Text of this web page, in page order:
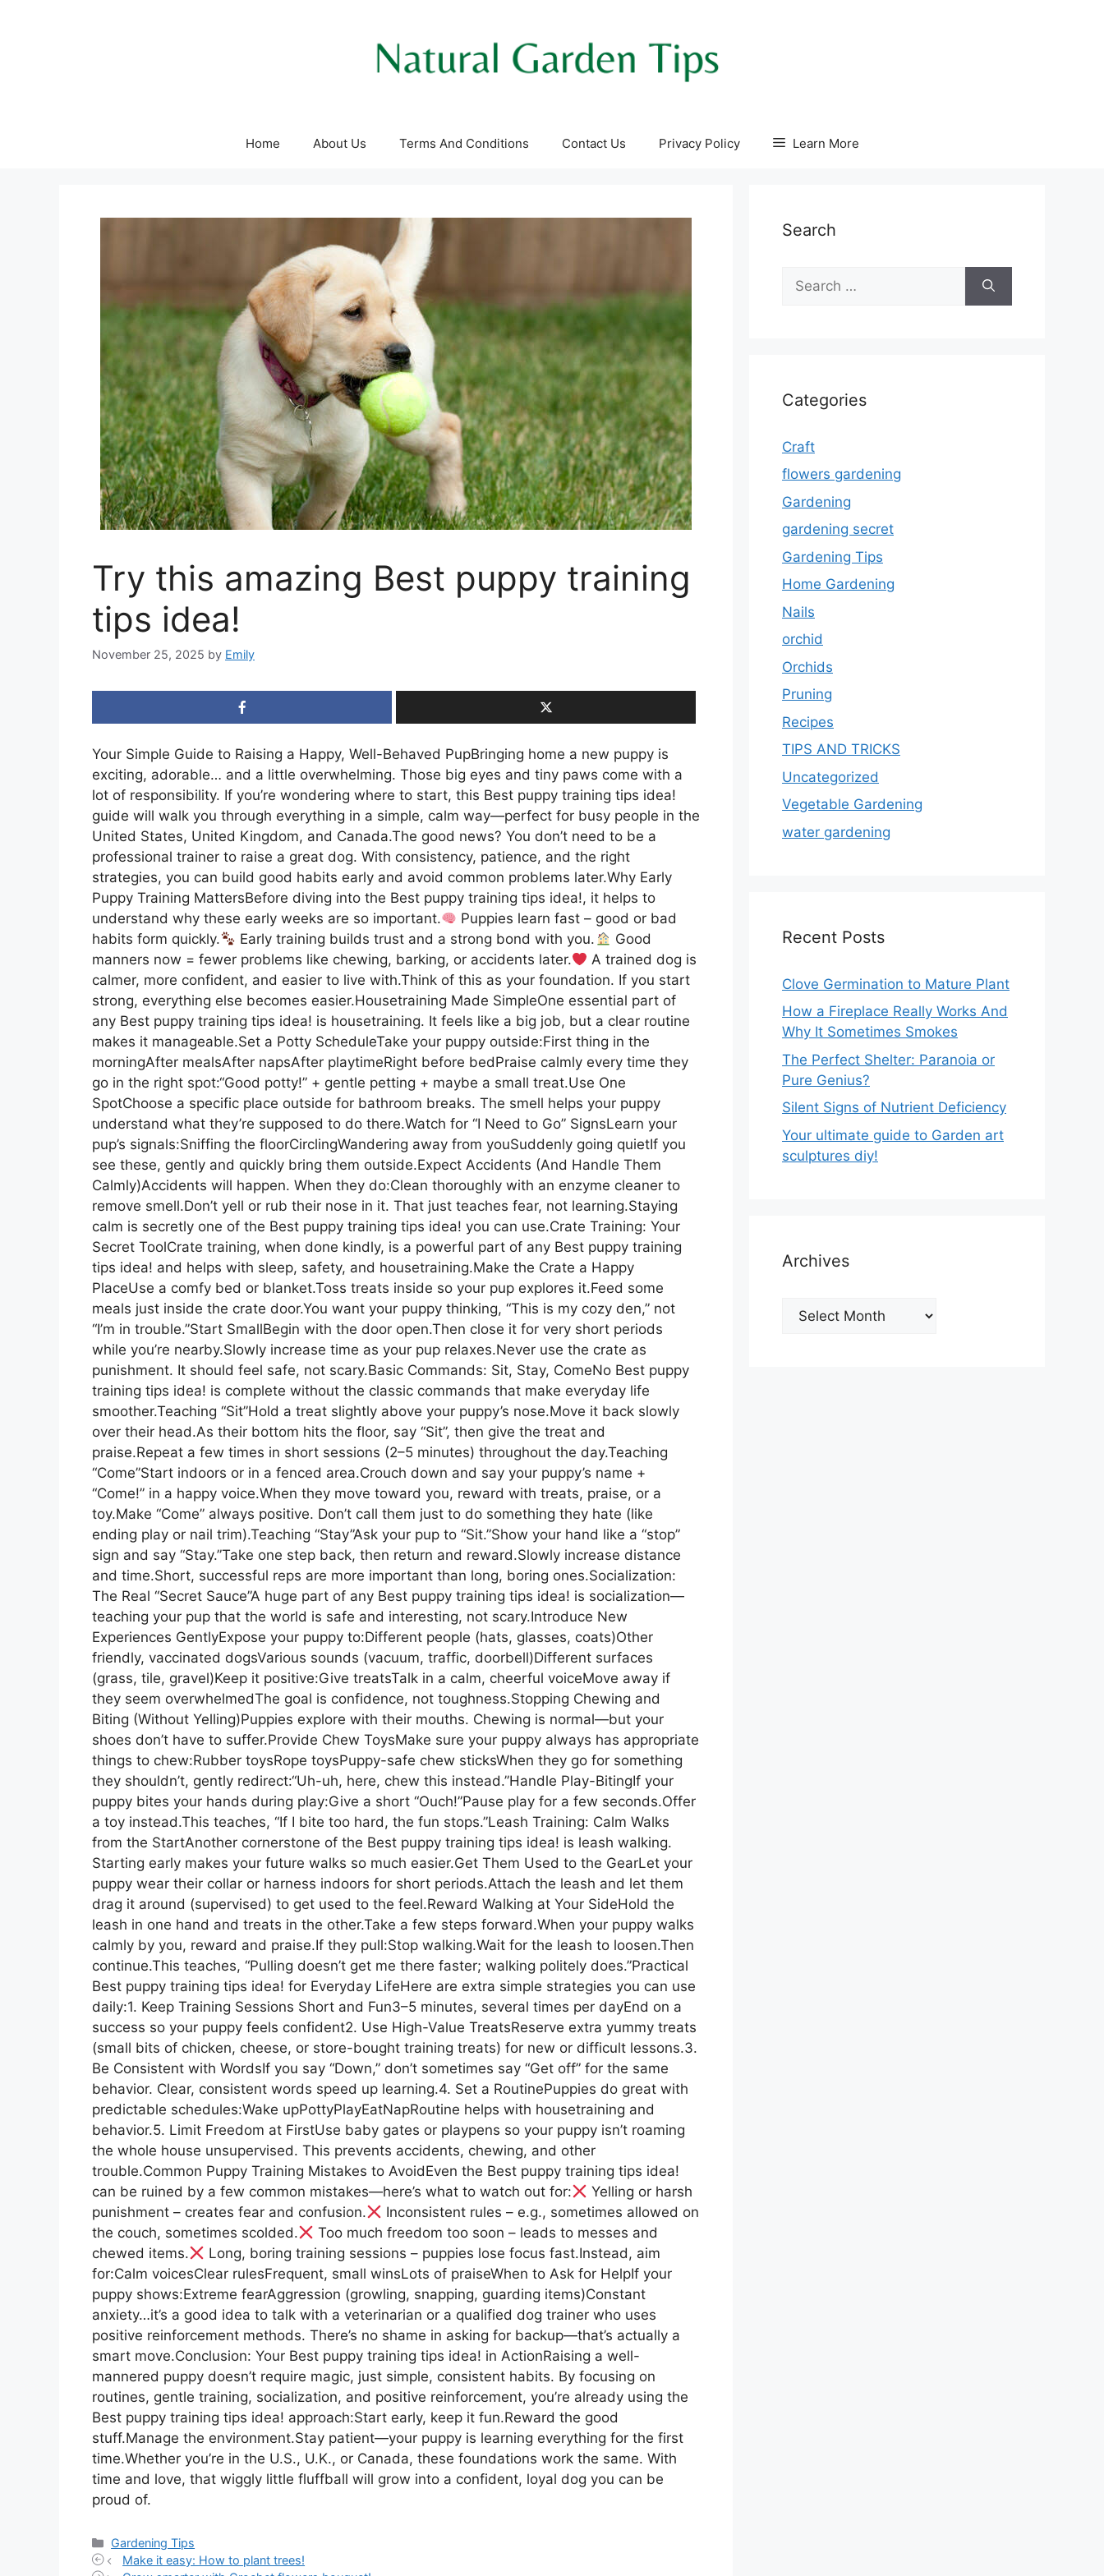
Home About Us Terms And Conditions Contact Us Privacy Policy Learn More
Try this amazing Best puppy training
tips idea!
November 25, 2025 by Emily
Your Simple Guide to Raising a Happy, Well-Behaved PupBringing home a new puppy is
exciting, adorable… and a little overwhelming. Those big eyes and tiny paws come with a
lot of responsibility. If you’re wondering where to start, this Best puppy training tips idea!
guide will walk you through everything in a simple, calm way—perfect for busy people in the
United States, United Kingdom, and Canada.The good news? You don’t need to be a
professional trainer to raise a great dog. With consistency, patience, and the right
strategies, you can build good habits early and avoid common problems later.Why Early
Puppy Training MattersBefore diving into the Best puppy training tips idea!, it helps to
understand why these early weeks are so important.
Puppies learn fast – good or bad
habits form quickly.
Early training builds trust and a strong bond with you.
Good
manners now = fewer problems like chewing, barking, or accidents later.
A trained dog is
calmer, more confident, and easier to live with.Think of this as your foundation. If you start
strong, everything else becomes easier.Housetraining Made SimpleOne essential part of
any Best puppy training tips idea! is housetraining. It feels like a big job, but a clear routine
makes it manageable.Set a Potty ScheduleTake your puppy outside:First thing in the
morningAfter mealsAfter napsAfter playtimeRight before bedPraise calmly every time they
go in the right spot:“Good potty!” + gentle petting + maybe a small treat.Use One
SpotChoose a specific place outside for bathroom breaks. The smell helps your puppy
understand what they’re supposed to do there.Watch for “I Need to Go” SignsLearn your
pup’s signals:Sniffing the floorCirclingWandering away from youSuddenly going quietIf you
see these, gently and quickly bring them outside.Expect Accidents (And Handle Them
Calmly)Accidents will happen. When they do:Clean thoroughly with an enzyme cleaner to
remove smell.Don’t yell or rub their nose in it. That just teaches fear, not learning.Staying
calm is secretly one of the Best puppy training tips idea! you can use.Crate Training: Your
Secret ToolCrate training, when done kindly, is a powerful part of any Best puppy training
tips idea! and helps with sleep, safety, and housetraining.Make the Crate a Happy
PlaceUse a comfy bed or blanket.Toss treats inside so your pup explores it.Feed some
meals just inside the crate door.You want your puppy thinking, “This is my cozy den,” not
“I’m in trouble.”Start SmallBegin with the door open.Then close it for very short periods
while you’re nearby.Slowly increase time as your pup relaxes.Never use the crate as
punishment. It should feel safe, not scary.Basic Commands: Sit, Stay, ComeNo Best puppy
training tips idea! is complete without the classic commands that make everyday life
smoother.Teaching “Sit”Hold a treat slightly above your puppy’s nose.Move it back slowly
over their head.As their bottom hits the floor, say “Sit”, then give the treat and
praise.Repeat a few times in short sessions (2–5 minutes) throughout the day.Teaching
“Come”Start indoors or in a fenced area.Crouch down and say your puppy’s name +
“Come!” in a happy voice.When they move toward you, reward with treats, praise, or a
toy.Make “Come” always positive. Don’t call them just to do something they hate (like
ending play or nail trim).Teaching “Stay”Ask your pup to “Sit.”Show your hand like a “stop”
sign and say “Stay.”Take one step back, then return and reward.Slowly increase distance
and time.Short, successful reps are more important than long, boring ones.Socialization:
The Real “Secret Sauce”A huge part of any Best puppy training tips idea! is socialization—
teaching your pup that the world is safe and interesting, not scary.Introduce New
Experiences GentlyExpose your puppy to:Different people (hats, glasses, coats)Other
friendly, vaccinated dogsVarious sounds (vacuum, traffic, doorbell)Different surfaces
(grass, tile, gravel)Keep it positive:Give treatsTalk in a calm, cheerful voiceMove away if
they seem overwhelmedThe goal is confidence, not toughness.Stopping Chewing and
Biting (Without Yelling)Puppies explore with their mouths. Chewing is normal—but your
shoes don’t have to suffer.Provide Chew ToysMake sure your puppy always has appropriate
things to chew:Rubber toysRope toysPuppy-safe chew sticksWhen they go for something
they shouldn’t, gently redirect:“Uh-uh, here, chew this instead.”Handle Play-BitingIf your
puppy bites your hands during play:Give a short “Ouch!”Pause play for a few seconds.Offer
a toy instead.This teaches, “If I bite too hard, the fun stops.”Leash Training: Calm Walks
from the StartAnother cornerstone of the Best puppy training tips idea! is leash walking.
Starting early makes your future walks so much easier.Get Them Used to the GearLet your
puppy wear their collar or harness indoors for short periods.Attach the leash and let them
drag it around (supervised) to get used to the feel.Reward Walking at Your SideHold the
leash in one hand and treats in the other.Take a few steps forward.When your puppy walks
calmly by you, reward and praise.If they pull:Stop walking.Wait for the leash to loosen.Then
continue.This teaches, “Pulling doesn’t get me there faster; walking politely does.”Practical
Best puppy training tips idea! for Everyday LifeHere are extra simple strategies you can use
daily:1. Keep Training Sessions Short and Fun3–5 minutes, several times per dayEnd on a
success so your puppy feels confident2. Use High-Value TreatsReserve extra yummy treats
(small bits of chicken, cheese, or store-bought training treats) for new or difficult lessons.3.
Be Consistent with WordsIf you say “Down,” don’t sometimes say “Get off” for the same
behavior. Clear, consistent words speed up learning.4. Set a RoutinePuppies do great with
predictable schedules:Wake upPottyPlayEatNapRoutine helps with housetraining and
behavior.5. Limit Freedom at FirstUse baby gates or playpens so your puppy isn’t roaming
the whole house unsupervised. This prevents accidents, chewing, and other
trouble.Common Puppy Training Mistakes to AvoidEven the Best puppy training tips idea!
can be ruined by a few common mistakes—here’s what to watch out for:
Yelling or harsh
punishment – creates fear and confusion.
Inconsistent rules – e.g., sometimes allowed on
the couch, sometimes scolded.
Too much freedom too soon – leads to messes and
chewed items.
Long, boring training sessions – puppies lose focus fast.Instead, aim
for:Calm voicesClear rulesFrequent, small winsLots of praiseWhen to Ask for HelpIf your
puppy shows:Extreme fearAggression (growling, snapping, guarding items)Constant
anxiety…it’s a good idea to talk with a veterinarian or a qualified dog trainer who uses
positive reinforcement methods. There’s no shame in asking for backup—that’s actually a
smart move.Conclusion: Your Best puppy training tips idea! in ActionRaising a well-
mannered puppy doesn’t require magic, just simple, consistent habits. By focusing on
routines, gentle training, socialization, and positive reinforcement, you’re already using the
Best puppy training tips idea! approach:Start early, keep it fun.Reward the good
stuff.Manage the environment.Stay patient—your puppy is learning everything for the first
time.Whether you’re in the U.S., U.K., or Canada, these foundations work the same. With
time and love, that wiggly little fluffball will grow into a confident, loyal dog you can be
proud of.
Categories
Gardening Tips
Make it easy: How to plant trees!
Search
for:
Categories
Craft
flowers gardening
Gardening
gardening secret
Gardening Tips
Home Gardening
Nails
orchid
Orchids
Pruning
Recipes
TIPS AND TRICKS
Uncategorized
Vegetable Gardening
water gardening
Recent Posts
Clove Germination to Mature Plant
How a Fireplace Really Works And
Why It Sometimes Smokes
The Perfect Shelter: Paranoia or
Pure Genius?
Silent Signs of Nutrient Deficiency
Your ultimate guide to Garden art
sculptures diy!
Archives
Archives